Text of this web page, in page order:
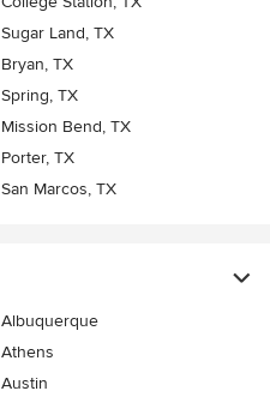
Sugar Land, TX
Bryan, TX
Spring, TX
Mission Bend, TX
Porter, TX
San Marcos, TX
Albuquerque
Athens
Austin